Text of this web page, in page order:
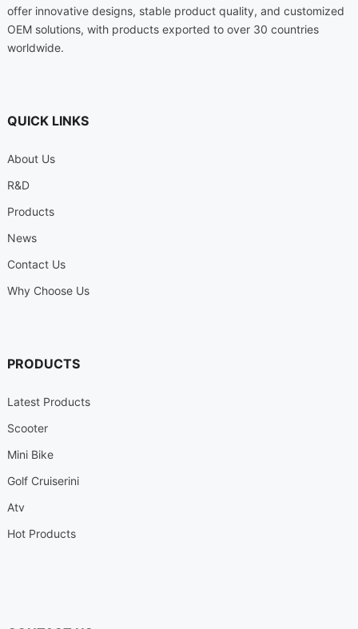
offer innovative designs, stable product quality, and customized
OEM solutions, with products exported to over 30 countries
worldwide.
QUICK LINKS
About Us
R&D
Products
News
Contact Us
Why Choose Us
PRODUCTS
Latest Products
Scooter
Mini Bike
Golf Cruiserini
Atv
Hot Products